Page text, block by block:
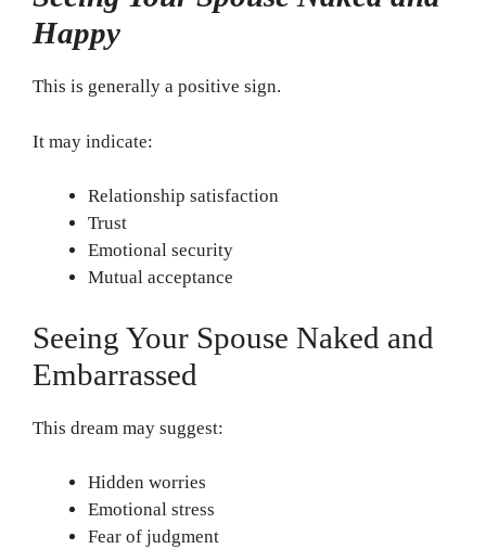
Happy
This is generally a positive sign.
It may indicate:
Relationship satisfaction
Trust
Emotional security
Mutual acceptance
Seeing Your Spouse Naked and
Embarrassed
This dream may suggest:
Hidden worries
Emotional stress
Fear of judgment